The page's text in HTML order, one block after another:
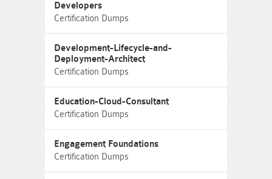
Developers
Certification Dumps
Development-Lifecycle-and-
Deployment-Architect
Certification Dumps
Education-Cloud-Consultant
Certification Dumps
Engagement Foundations
Certification Dumps